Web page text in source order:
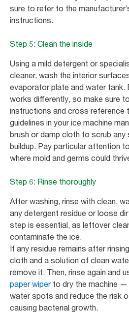
sure to refer to the
instructions.
Step 5: Clean the inside
Using a mild detergent or
cleaner, wash the interior
evaporator plate and water tank.
works differently, so make sure
instructions and cross reference
guidelines in your ice machine
brush or damp cloth to scrub any
buildup. Pay particular attention
where mold and germs could
Step 6: Rinse thoroughly
After washing, rinse with clean,
any detergent residue or loose
step is essential, as leftover
contaminate the ice.
If any residue remains after
cloth and a solution of clean
remove it. Then, rinse again and
paper wiperto dry the machine —
water spots and reduce the risk
causing bacterial growth.